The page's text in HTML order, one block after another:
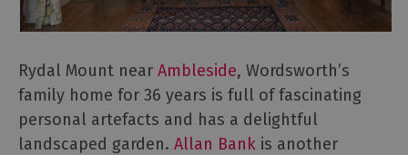
Rydal Mount near Ambleside, Wordsworth’s
family home for 36 years is full of fascinating
personal artefacts and has a delightful
landscaped garden. Allan Bank is another